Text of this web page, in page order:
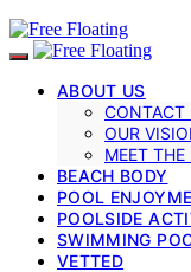
ABOUT US
CONTACT
OUR
MEET THE
BEACH BODY
POOL
POOLSIDE
SWIMMING
VETTED